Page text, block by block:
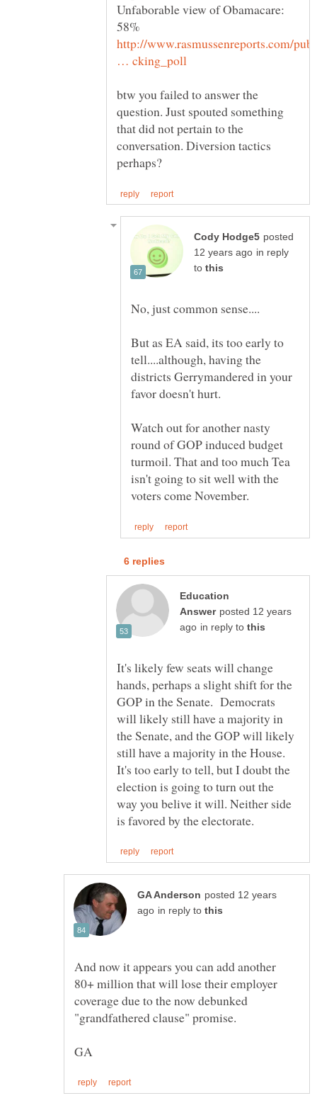
Unfaborable view of Obamacare:
http://www.rasmussenreports.com/
btw you failed to answer the
question. Just spouted something
that did not pertain to the
conversation. Diversion tactics
posted
in reply
to
But as EA said, its too early to
tell....although, having the
districts Gerrymandered in your
favor doesn't hurt.
Watch out for another nasty
round of GOP induced budget
turmoil. That and too much Tea
isn't going to sit well with the
Education
posted 12 years
in reply to
It's likely few seats will change
hands, perhaps a slight shift for the
GOP in the Senate. Democrats
will likely still have a majority in
the Senate, and the GOP will likely
still have a majority in the House.
It's too early to tell, but I doubt the
election is going to turn out the
way you belive it will. Neither side
posted 12 years
in reply to
And now it appears you can add another
80+ million that will lose their employer
coverage due to the now debunked